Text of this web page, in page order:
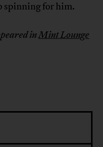
spinning for him.
inMint Lounge